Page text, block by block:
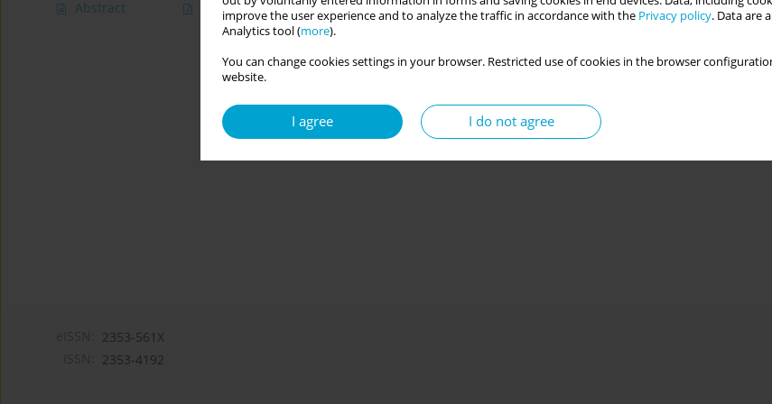
improve the user experience and to analyze the traffic in accordance with the Privacy policy. Data are
Analytics tool (more).
You can change cookies settings in your browser. Restricted use of cookies in the browser
website.
I agree I do not agree
Abstract Article (PDF)
2353-561X
2353-4192